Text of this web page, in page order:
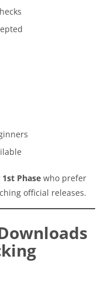
1st Phase who prefer
official releases.